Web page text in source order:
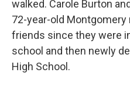
walked. Carole Burton
72-year-old
friends since they were
school and then newly
High School.